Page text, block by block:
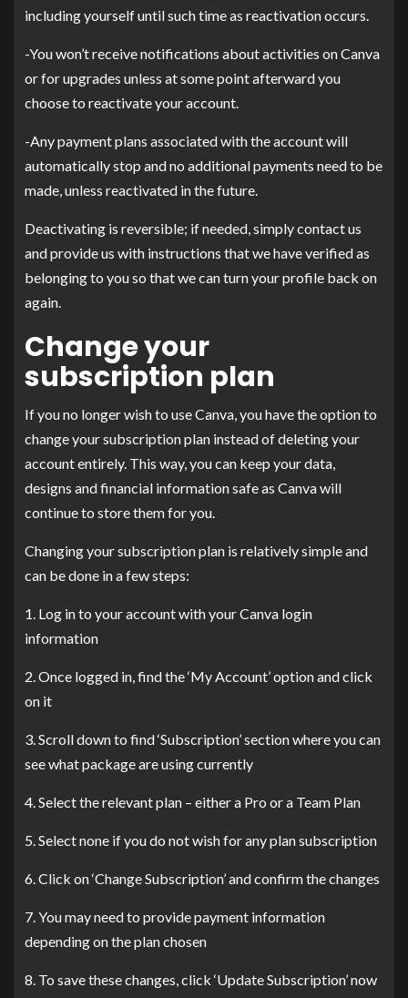
including yourself until such time as reactivation occurs.
-You won’t receive notifications about activities on Canva
or for upgrades unless at some point afterward you
choose to reactivate your account.
-Any payment plans associated with the account will
automatically stop and no additional payments need to be
made, unless reactivated in the future.
Deactivating is reversible; if needed, simply contact us
and provide us with instructions that we have verified as
belonging to you so that we can turn your profile back on
again.
Change your
subscription plan
If you no longer wish to use Canva, you have the option to
change your subscription plan instead of deleting your
account entirely. This way, you can keep your data,
designs and financial information safe as Canva will
continue to store them for you.
Changing your subscription plan is relatively simple and
can be done in a few steps:
1. Log in to your account with your Canva login
information
2. Once logged in, find the ‘My Account’ option and click
on it
3. Scroll down to find ‘Subscription’ section where you can
see what package are using currently
4. Select the relevant plan – either a Pro or a Team Plan
5. Select none if you do not wish for any plan subscription
6. Click on ‘Change Subscription’ and confirm the changes
7. You may need to provide payment information
depending on the plan chosen
8. To save these changes, click ‘Update Subscription’ now